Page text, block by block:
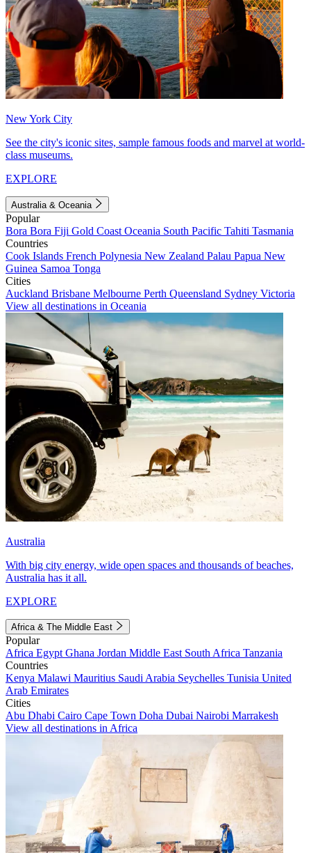
New York City
See the city's iconic sites, sample famous foods and marvel at world-
class museums.
EXPLORE
Australia & Oceania
Popular
Bora Bora Fiji Gold Coast Oceania South Pacific Tahiti Tasmania
Countries
Cook Islands French Polynesia New Zealand Palau Papua New
Guinea Samoa Tonga
Cities
Auckland Brisbane Melbourne Perth Queensland Sydney Victoria
View all destinations in Oceania
Australia
With big city energy, wide open spaces and thousands of beaches,
Australia has it all.
EXPLORE
Africa & The Middle East
Popular
Africa Egypt Ghana Jordan Middle East South Africa Tanzania
Countries
Kenya Malawi Mauritius Saudi Arabia Seychelles Tunisia United
Arab Emirates
Cities
Abu Dhabi Cairo Cape Town Doha Dubai Nairobi Marrakesh
View all destinations in Africa